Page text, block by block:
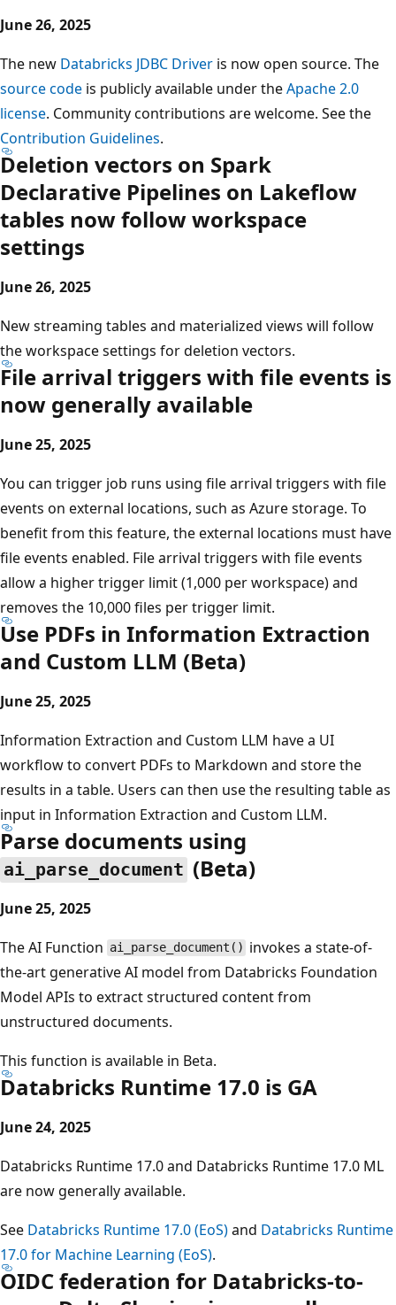
June 26, 2025
The new Databricks JDBC Driver is now open source. The
source code is publicly available under theApache 2.0
license. Community contributions are welcome. See the
Contribution Guidelines.
Deletion vectors on Spark
Declarative Pipelines on Lakeflow
tables now follow workspace
settings
June 26, 2025
New streaming tables and materialized views will follow
the workspace settings for deletion vectors.
File arrival triggers with file events is
now generally available
June 25, 2025
You can trigger job runs using file arrival triggers with file
events on external locations, such as Azure storage. To
benefit from this feature, the external locations must have
file events enabled. File arrival triggers with file events
allow a higher trigger limit (1,000 per workspace) and
removes the 10,000 files per trigger limit.
Use PDFs in Information Extraction
and Custom LLM (Beta)
June 25, 2025
Information Extraction and Custom LLM have a UI
workflow to convert PDFs to Markdown and store the
results in a table. Users can then use the resulting table as
input in Information Extraction and Custom LLM.
Parse documents using
ai_parse_document (Beta)
June 25, 2025
The AI Function ai_parse_document() invokes a state-of-
the-art generative AI model from Databricks Foundation
Model APIs to extract structured content from
unstructured documents.
This function is available in Beta.
Databricks Runtime 17.0 is GA
June 24, 2025
Databricks Runtime 17.0 and Databricks Runtime 17.0 ML
are now generally available.
See Databricks Runtime 17.0 (EoS)and Databricks Runtime
17.0 for Machine Learning (EoS).
OIDC federation for Databricks-to-